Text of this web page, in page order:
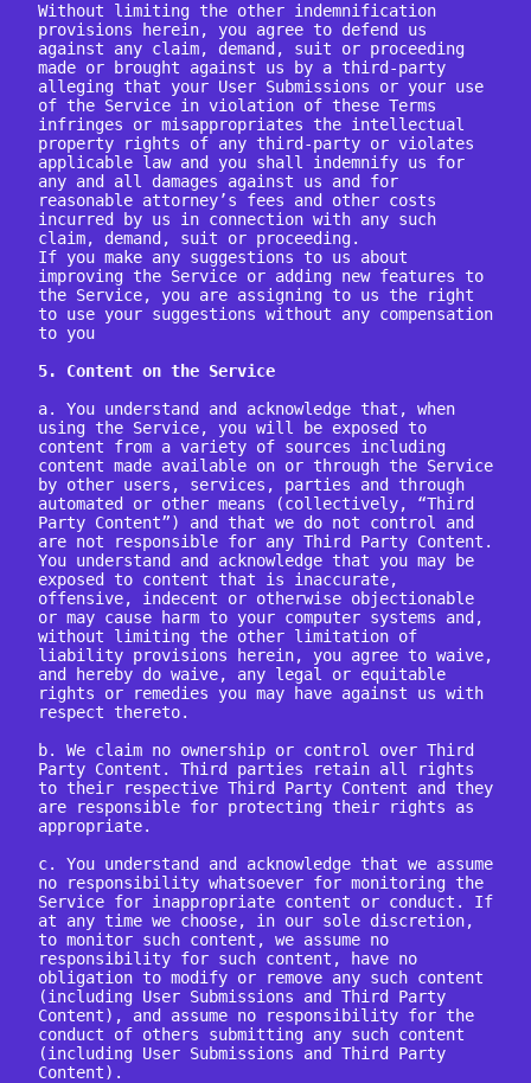
Without limiting the other indemnification
provisions herein, you agree to defend us
against any claim, demand, suit or proceeding
made or brought against us by a third-party
alleging that your User Submissions or your use
of the Service in violation of these Terms
infringes or misappropriates the intellectual
property rights of any third-party or violates
applicable law and you shall indemnify us for
any and all damages against us and for
reasonable attorney’s fees and other costs
incurred by us in connection with any such
claim, demand, suit or proceeding.
If you make any suggestions to us about
improving the Service or adding new features to
the Service, you are assigning to us the right
to use your suggestions without any compensation
to you
5. Content on the Service
a. You understand and acknowledge that, when
using the Service, you will be exposed to
content from a variety of sources including
content made available on or through the Service
by other users, services, parties and through
automated or other means (collectively, “Third
Party Content”) and that we do not control and
are not responsible for any Third Party Content.
You understand and acknowledge that you may be
exposed to content that is inaccurate,
offensive, indecent or otherwise objectionable
or may cause harm to your computer systems and,
without limiting the other limitation of
liability provisions herein, you agree to waive,
and hereby do waive, any legal or equitable
rights or remedies you may have against us with
respect thereto.
b. We claim no ownership or control over Third
Party Content. Third parties retain all rights
to their respective Third Party Content and they
are responsible for protecting their rights as
appropriate.
c. You understand and acknowledge that we assume
no responsibility whatsoever for monitoring the
Service for inappropriate content or conduct. If
at any time we choose, in our sole discretion,
to monitor such content, we assume no
responsibility for such content, have no
obligation to modify or remove any such content
(including User Submissions and Third Party
Content), and assume no responsibility for the
conduct of others submitting any such content
(including User Submissions and Third Party
Content).